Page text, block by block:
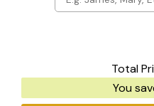
Total
You